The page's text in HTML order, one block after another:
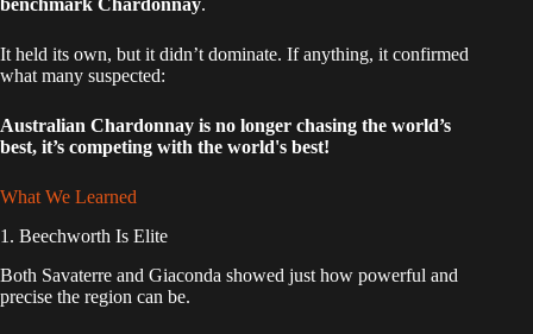
benchmark Chardonnay.
It held its own, but it didn’t dominate. If anything, it confirmed
what many suspected:
Australian Chardonnay is no longer chasing the world’s
best, it’s competing with the world's best!
What We Learned
1. Beechworth Is Elite
Both Savaterre and Giaconda showed just how powerful and
precise the region can be.